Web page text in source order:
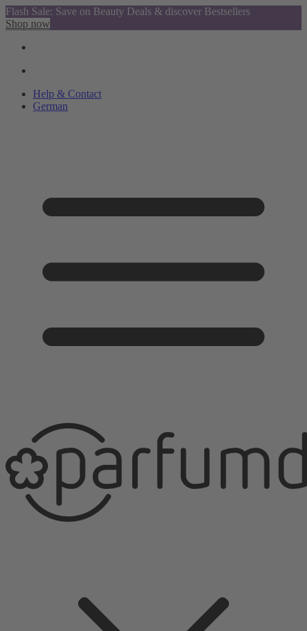
Flash Sale: Save on Beauty Deals & discover Bestsellers
Shop now
Help & Contact
German